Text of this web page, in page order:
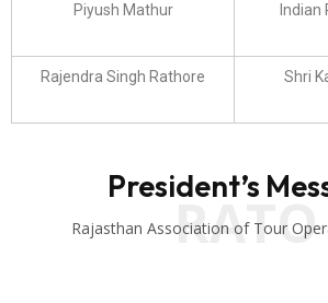
Piyush Mathur Indian
Rajendra Singh Rathore Shri
RATO
President’s
Rajasthan Association of Tour